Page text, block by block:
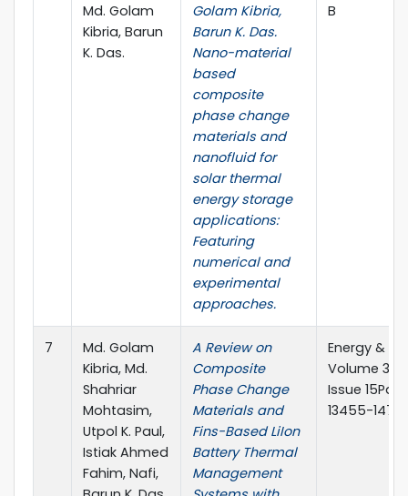
Md. Golam
Kibria, Barun
K. Das.
Golam Kibria,
Barun K. Das.
Nano-material
based
composite
phase change
materials and
nanofluid for
solar thermal
energy storage
applications:
Featuring
numerical and
experimental
approaches.
B
7
Md. Golam
Kibria, Md.
Shahriar
Mohtasim,
Utpol K. Paul,
Istiak Ahmed
Fahim, Nafi,
A Review on
Composite
Phase Change
Materials and
Fins-Based LiIon
Battery Thermal
Management
Energy &
Volume 38,
Issue
13455-